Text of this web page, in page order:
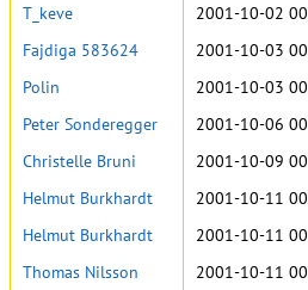
T_keve
2001-10-02
Fajdiga 583624
2001-10-03
Polin
2001-10-03
Peter Sonderegger
2001-10-06
Christelle Bruni
2001-10-09
Helmut Burkhardt
2001-10-11
Helmut Burkhardt
2001-10-11
Thomas Nilsson
2001-10-11